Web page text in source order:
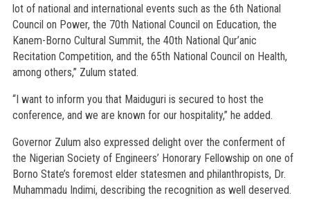
lot of national and international events such as the 6th National
Council on Power, the 70th National Council on Education, the
Kanem-Borno Cultural Summit, the 40th National Qur’anic
Recitation Competition, and the 65th National Council on Health,
among others,” Zulum stated.
“I want to inform you that Maiduguri is secured to host the
conference, and we are known for our hospitality,” he added.
Governor Zulum also expressed delight over the conferment of
the Nigerian Society of Engineers’ Honorary Fellowship on one of
Borno State’s foremost elder statesmen and philanthropists, Dr.
Muhammadu Indimi, describing the recognition as well deserved.